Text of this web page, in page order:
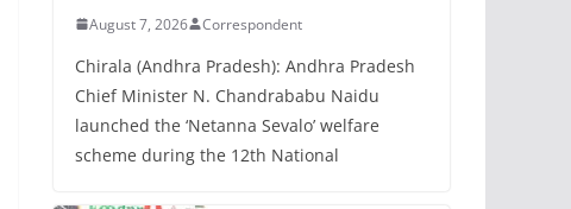
August 7, 2026 Correspondent
Chirala (Andhra Pradesh): Andhra Pradesh
Chief Minister N. Chandrababu Naidu
launched the ‘Netanna Sevalo’ welfare
scheme during the 12th National